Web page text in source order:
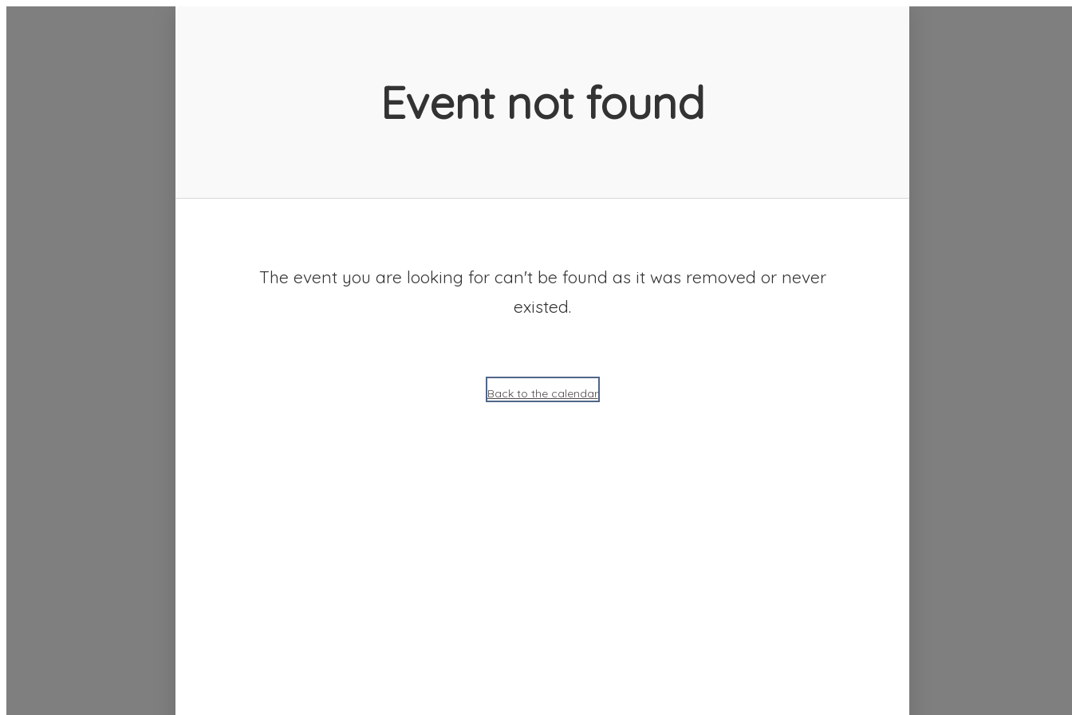
Event not found
The event you are looking for can't be found as it was removed or never
existed.
Back to the calendar